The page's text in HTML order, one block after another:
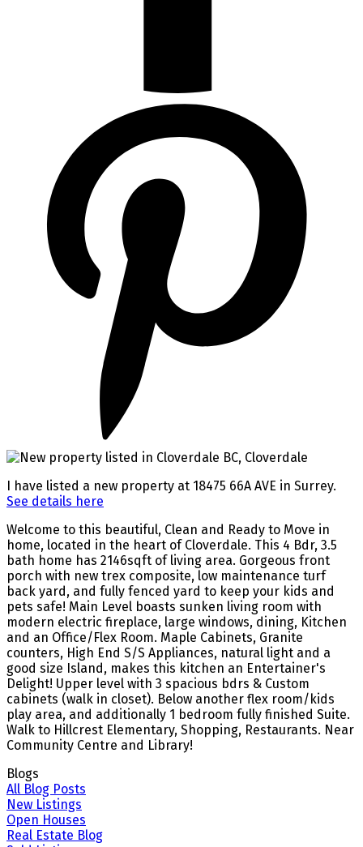
I have listed a new property at 18475 66A AVE in Surrey.
See details here
Welcome to this beautiful, Clean and Ready to Move in
home, located in the heart of Cloverdale. This 4 Bdr, 3.5
bath home has 2146sqft of living area. Gorgeous front
porch with new trex composite, low maintenance turf
back yard, and fully fenced yard to keep your kids and
pets safe! Main Level boasts sunken living room with
modern electric fireplace, large windows, dining, Kitchen
and an Office/Flex Room. Maple Cabinets, Granite
counters, High End S/S Appliances, natural light and a
good size Island, makes this kitchen an Entertainer's
Delight! Upper level with 3 spacious bdrs & Custom
cabinets (walk in closet). Below another flex room/kids
play area, and additionally 1 bedroom fully finished Suite.
Walk to Hillcrest Elementary, Shopping, Restaurants. Near
Community Centre and Library!
Blogs
All Blog Posts
New Listings
Open Houses
Real Estate Blog